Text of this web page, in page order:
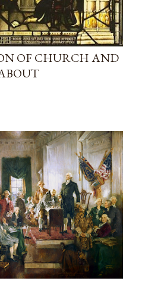
OF CHURCH AND